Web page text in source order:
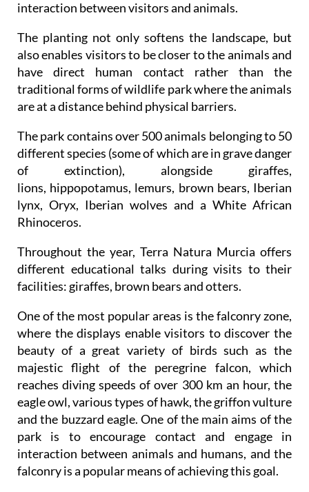
interaction between visitors and animals.
The planting not only softens the landscape, but
also enables visitors to be closer to the animals and
have direct human contact rather than the
traditional forms of wildlife park where the animals
are at a distance behind physical barriers.
The park contains over 500 animals belonging to 50
different species (some of which are in grave danger
of extinction), alongside giraffes,
lions, hippopotamus, lemurs, brown bears, Iberian
lynx, Oryx, Iberian wolves and a White African
Rhinoceros.
Throughout the year, Terra Natura Murcia offers
different educational talks during visits to their
facilities: giraffes, brown bears and otters.
One of the most popular areas is the falconry zone,
where the displays enable visitors to discover the
beauty of a great variety of birds such as the
majestic flight of the peregrine falcon, which
reaches diving speeds of over 300 km an hour, the
eagle owl, various types of hawk, the griffon vulture
and the buzzard eagle. One of the main aims of the
park is to encourage contact and engage in
interaction between animals and humans, and the
falconry is a popular means of achieving this goal.